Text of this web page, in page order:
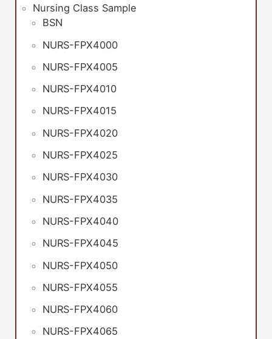
Nursing Class Sample
BSN
NURS-FPX4000
NURS-FPX4005
NURS-FPX4010
NURS-FPX4015
NURS-FPX4020
NURS-FPX4025
NURS-FPX4030
NURS-FPX4035
NURS-FPX4040
NURS-FPX4045
NURS-FPX4050
NURS-FPX4055
NURS-FPX4060
NURS-FPX4065